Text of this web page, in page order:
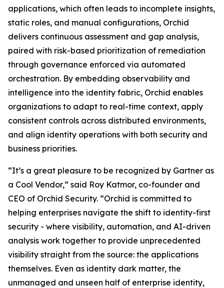
applications, which often leads to incomplete insights,
static roles, and manual configurations, Orchid
delivers continuous assessment and gap analysis,
paired with risk-based prioritization of remediation
through governance enforced via automated
orchestration. By embedding observability and
intelligence into the identity fabric, Orchid enables
organizations to adapt to real-time context, apply
consistent controls across distributed environments,
and align identity operations with both security and
business priorities.
“It’s a great pleasure to be recognized by Gartner as
a Cool Vendor,” said Roy Katmor, co-founder and
CEO of Orchid Security. “Orchid is committed to
helping enterprises navigate the shift to identity-first
security - where visibility, automation, and AI-driven
analysis work together to provide unprecedented
visibility straight from the source: the applications
themselves. Even as identity dark matter, the
unmanaged and unseen half of enterprise identity,